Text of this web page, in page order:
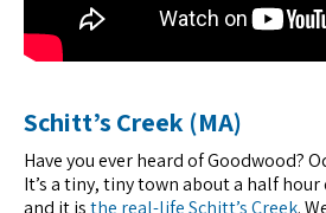
Schitt’s Creek (MA)
Have you ever heard of Goodwood?
It’s a tiny, tiny town about a half
and it isthe real-life Schitt’s Creek.